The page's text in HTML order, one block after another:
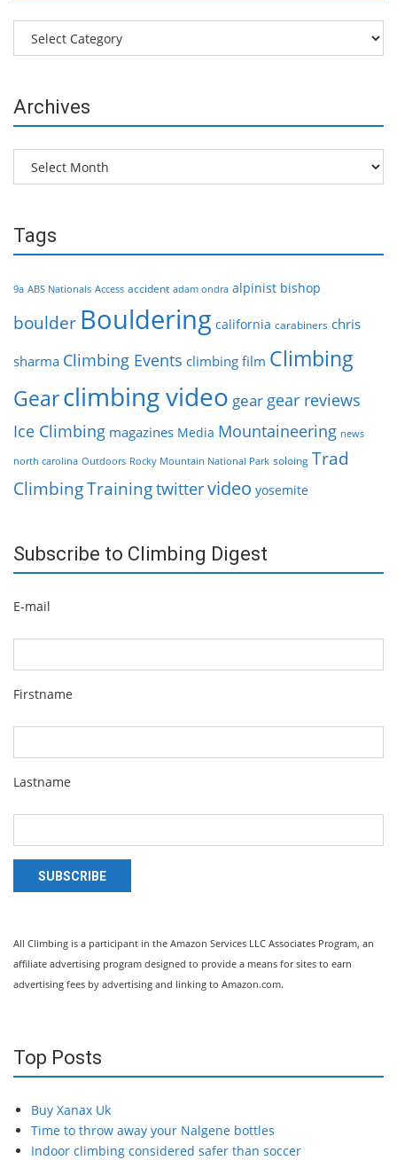
Categories
Archives
Archives
Tags
9a ABS Nationals Access accident adam ondra alpinist bishop
boulder Bouldering california carabiners chris
sharma Climbing Events climbing film Climbing
Gearclimbing video gear gear reviews
Ice Climbing magazines Media Mountaineering news
north carolina Outdoors Rocky Mountain National Park soloing Trad
ClimbingTrainingtwittervideo yosemite
Subscribe to Climbing Digest
E-mail
Firstname
Lastname
SUBSCRIBE
All Climbing is a participant in the Amazon Services LLC Associates Program, an
affiliate advertising program designed to provide a means for sites to earn
advertising fees by advertising and linking to Amazon.com.
Top Posts
Buy Xanax Uk
Time to throw away your Nalgene bottles
Indoor climbing considered safer than soccer